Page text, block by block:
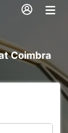
Coimbra